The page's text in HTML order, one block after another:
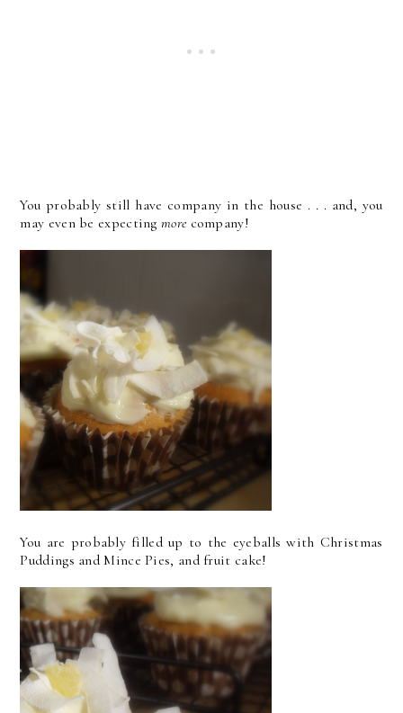
You probably still have company in the house . . . and, you
may even be expectingmorecompany!
You are probably filled up to the eyeballs with Christmas
Puddings and Mince Pies, and fruit cake!